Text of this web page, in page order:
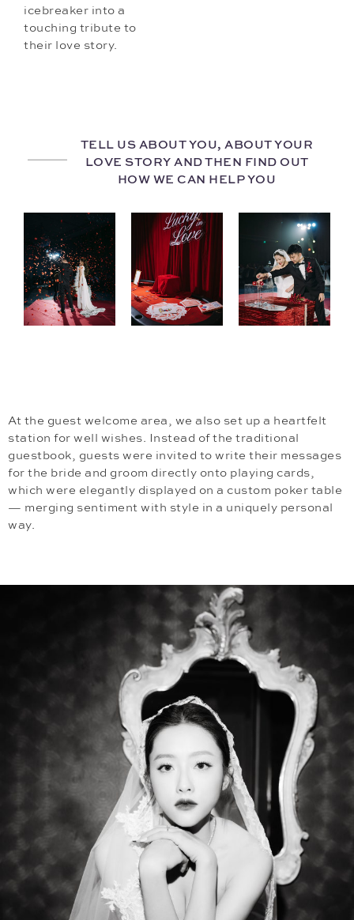
icebreaker into a
touching tribute to
their love story.
TELL US ABOUT YOU, ABOUT YOUR
LOVE STORY AND THEN FIND OUT
HOW WE CAN HELP YOU
At the guest welcome area, we also set up a heartfelt
station for well wishes. Instead of the traditional
guestbook, guests were invited to write their messages
for the bride and groom directly onto playing cards,
which were elegantly displayed on a custom poker table
— merging sentiment with style in a uniquely personal
way.